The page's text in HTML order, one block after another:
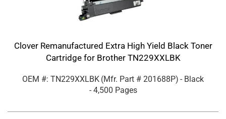
Clover Remanufactured Extra High Yield Black Toner
Cartridge for Brother TN229XXLBK
OEM #: TN229XXLBK (Mfr. Part # 201688P) - Black
- 4,500 Pages